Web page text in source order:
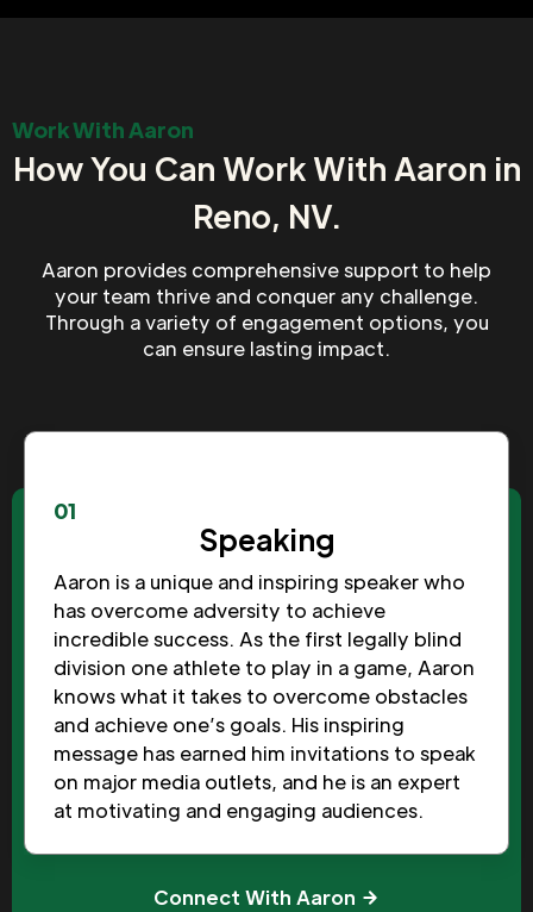
Work With Aaron
How You Can Work With Aaron in
Reno, NV.
Aaron provides comprehensive support to help
your team thrive and conquer any challenge.
Through a variety of engagement options, you
can ensure lasting impact.
01
Speaking
Aaron is a unique and inspiring speaker who
has overcome adversity to achieve
incredible success. As the first legally blind
division one athlete to play in a game, Aaron
knows what it takes to overcome obstacles
and achieve one’s goals. His inspiring
message has earned him invitations to speak
on major media outlets, and he is an expert
at motivating and engaging audiences.
Connect With Aaron